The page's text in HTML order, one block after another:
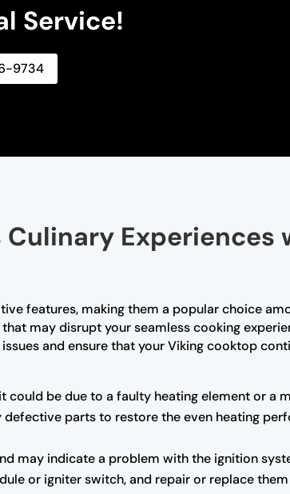
Service!
9734
Experiences
features, making them a popular choice
may disrupt your seamless cooking
and ensure that your Viking cooktop
could be due to a faulty heating element or a
parts to restore the even heating
may indicate a problem with the ignition
or igniter switch, and repair or replace